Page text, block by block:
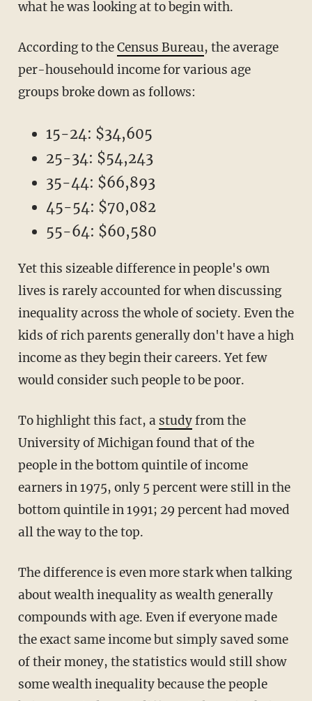
what he was looking at to begin with.
According to theCensus Bureau, the average
per-househould income for various age
groups broke down as follows:
15-24: $34,605
25-34: $54,243
35-44: $66,893
45-54: $70,082
55-64: $60,580
Yet this sizeable difference in people's own
lives is rarely accounted for when discussing
inequality across the whole of society. Even the
kids of rich parents generally don't have a high
income as they begin their careers. Yet few
would consider such people to be poor.
To highlight this fact, a studyfrom the
University of Michigan found that of the
people in the bottom quintile of income
earners in 1975, only 5 percent were still in the
bottom quintile in 1991; 29 percent had moved
all the way to the top.
The difference is even more stark when talking
about wealth inequality as wealth generally
compounds with age. Even if everyone made
the exact same income but simply saved some
of their money, the statistics would still show
some wealth inequality because the people